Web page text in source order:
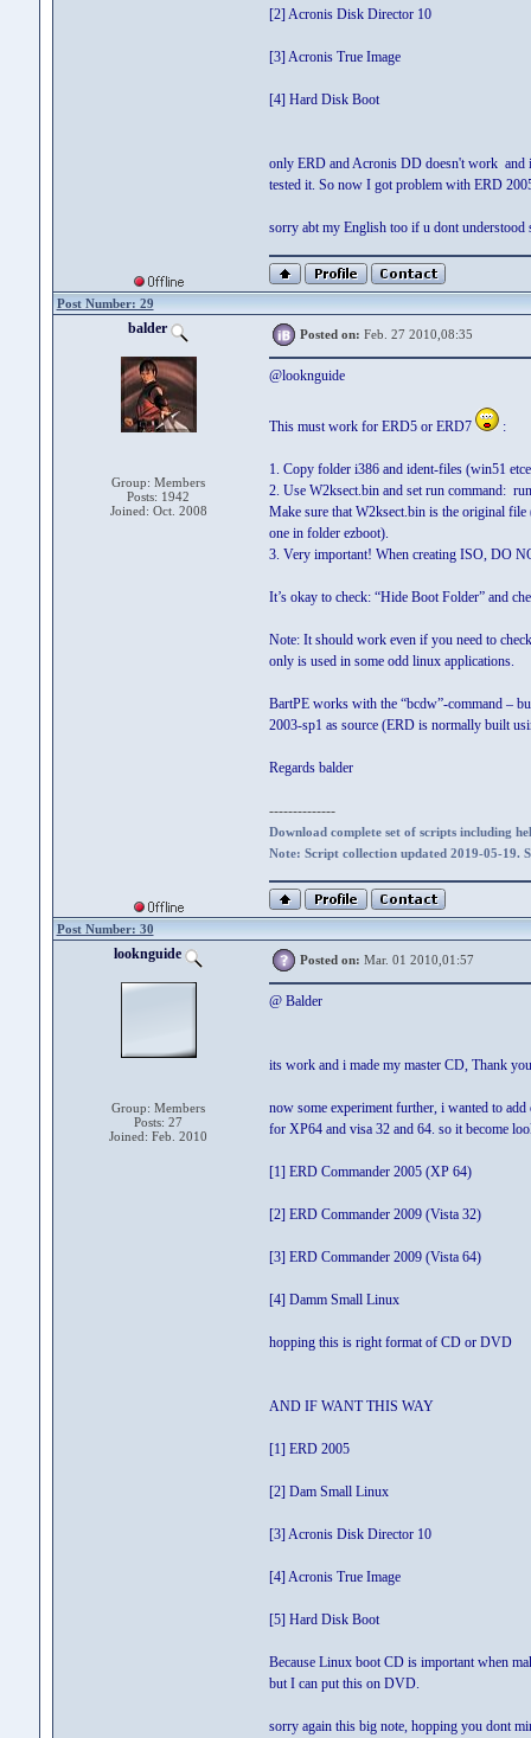
[2] Acronis Disk Director 10
[3] Acronis True Image
[4] Hard Disk Boot
only ERD and Acronis DD doesn't work and
tested it. So now I got problem with ERD
sorry abt my English too if u dont understood
Post Number: 29
balder
Group: Members
Posts: 1942
Joined: Oct. 2008
Posted on: Feb. 27 2010,08:35
@looknguide
This must work for ERD5 or ERD7 :
1. Copy folder i386 and ident-files (win51
2. Use W2ksect.bin and set run
Make sure that W2ksect.bin is the original
one in folder ezboot).
3. Very important! When creating ISO,
It’s okay to check: “Hide Boot Folder” and
Note: It should work even if you need to
only is used in some odd linux applications.
BartPE works with the “bcdw”-command –
2003-sp1 as source (ERD is normally built
Regards balder
--------------
Download complete set of scripts including
Note: Script collection updated 2019-05-19.
Post Number: 30
looknguide
Group: Members
Posts: 27
Joined: Feb. 2010
Posted on: Mar. 01 2010,01:57
@ Balder
its work and i made my master CD, Thank
now some experiment further, i wanted to
for XP64 and visa 32 and 64. so it become
[1] ERD Commander 2005 (XP 64)
[2] ERD Commander 2009 (Vista 32)
[3] ERD Commander 2009 (Vista 64)
[4] Damm Small Linux
hopping this is right format of CD or DVD
AND IF WANT THIS WAY
[1] ERD 2005
[2] Dam Small Linux
[3] Acronis Disk Director 10
[4] Acronis True Image
[5] Hard Disk Boot
Because Linux boot CD is important when
but I can put this on DVD.
sorry again this big note, hopping you dont